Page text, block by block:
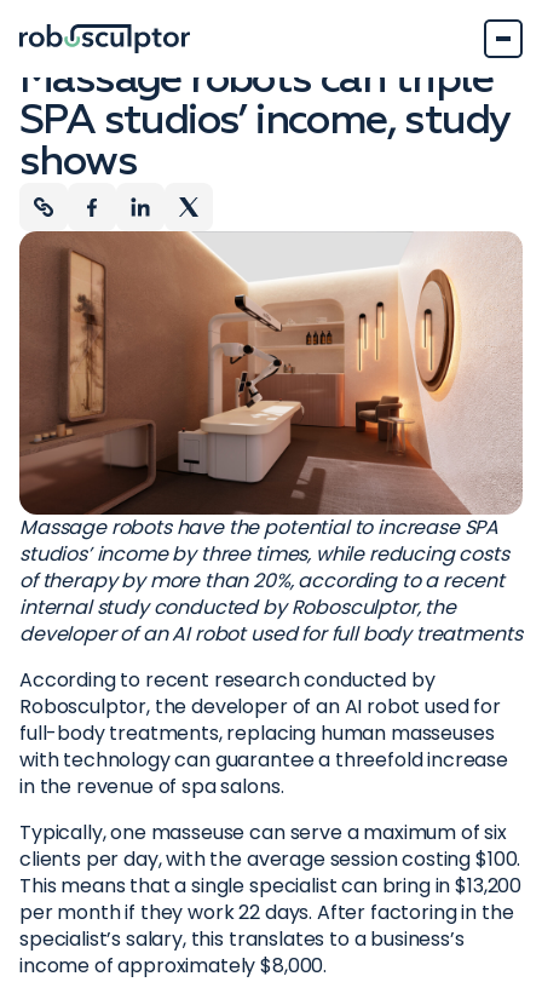
Company News February 22, 2024
Massage robots can triple
SPA studios’ income, study
shows
Massage robots have the potential to increase SPA
studios’ income by three times, while reducing costs
of therapy by more than 20%, according to a recent
internal study conducted by Robosculptor, the
developer of an AI robot used for full body treatments
According to recent research conducted by
Robosculptor, the developer of an AI robot used for
full-body treatments, replacing human masseuses
with technology can guarantee a threefold increase
in the revenue of spa salons.
Typically, one masseuse can serve a maximum of six
clients per day, with the average session costing $100.
This means that a single specialist can bring in $13,200
per month if they work 22 days. After factoring in the
specialist’s salary, this translates to a business’s
income of approximately $8,000.